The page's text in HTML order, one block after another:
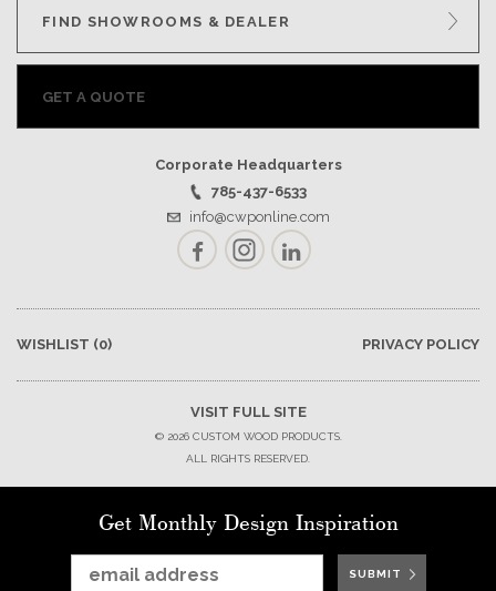
FIND SHOWROOMS & DEALER
GET A QUOTE
Corporate Headquarters
785-437-6533
info@cwponline.com
FacebookInstagramLinkedIn
WISHLIST (0) PRIVACY POLICY
VISIT FULL SITE
© 2026 CUSTOM WOOD PRODUCTS.
ALL RIGHTS RESERVED.
Get Monthly Design Inspiration
SUBMIT